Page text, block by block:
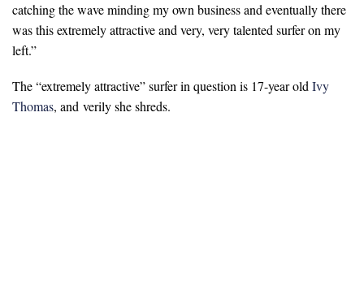
catching the wave minding my own business and eventually there
was this extremely attractive and very, very talented surfer on my
left.”
The “extremely attractive” surfer in question is 17-year oldIvy
Thomas, and verily she shreds.